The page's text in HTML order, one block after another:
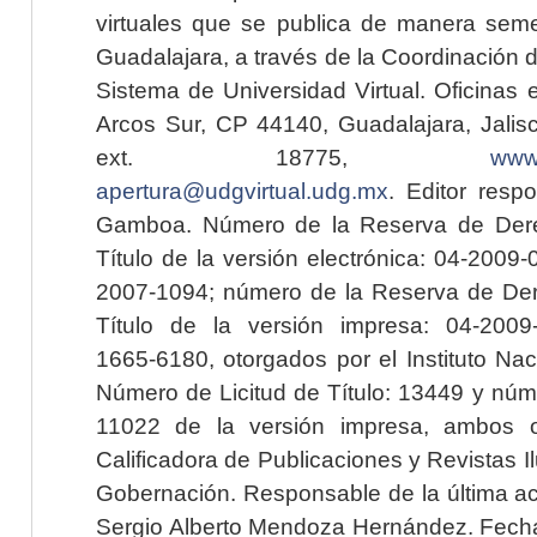
virtuales que se publica de manera
Guadalajara, a través de la Coordinación
Sistema de Universidad Virtual. Oficinas
Arcos Sur, CP 44140, Guadalajara,
ext. 18775,
apertura@udgvirtual.udg.mx. Editor
Gamboa. Número de la Reserva de
Título de la versión electrónica: 04-2009-
2007-1094; número de la Reserva de
Título de la versión impresa: 04-2009-
1665-6180, otorgados por el Instituto
Número de Licitud de Título: 13449 y
11022 de la versión impresa, ambos
Calificadora de Publicaciones y Revistas
Gobernación. Responsable de la última
Sergio Alberto Mendoza Hernández.